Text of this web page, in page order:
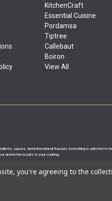
KitchenCraft
Essential Cuisine
Pordamsa
Tiptree
Callebaut
Boiron
View All
sauces, and international flavours, everything is selected
and better results to your cooking.
you're agreeing to the